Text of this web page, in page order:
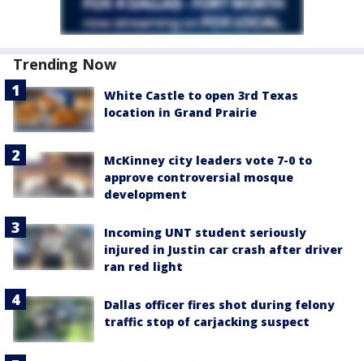
Trending Now
White Castle to open 3rd Texas
location in Grand Prairie
McKinney city leaders vote 7-0 to
approve controversial mosque
development
Incoming UNT student seriously
injured in Justin car crash after driver
ran red light
Dallas officer fires shot during felony
traffic stop of carjacking suspect